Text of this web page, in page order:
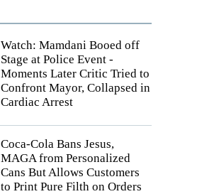
Watch: Mamdani Booed off
Stage at Police Event -
Moments Later Critic Tried to
Confront Mayor, Collapsed in
Cardiac Arrest
Coca-Cola Bans Jesus,
MAGA from Personalized
Cans But Allows Customers
to Print Pure Filth on Orders